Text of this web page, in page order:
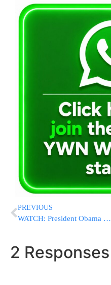
PREVIOUS
WATCH: President Obama Delivers Statement On Friday Night Following Attacks In Paris
2 Responses